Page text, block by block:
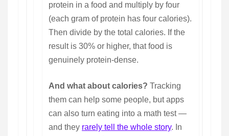
protein in a food and multiply by four
(each gram of protein has four calories).
Then divide by the total calories. If the
result is 30% or higher, that food is
genuinely protein-dense.
And what about calories? Tracking
them can help some people, but apps
can also turn eating into a math test —
and they rarely tell the whole story. In